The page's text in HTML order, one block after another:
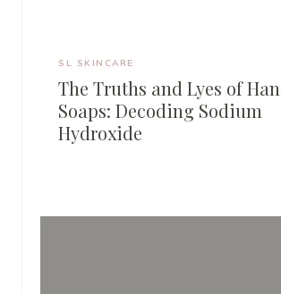
SL SKINCARE
The Truths and Lyes of
Soaps: Decoding Sodium
Hydroxide